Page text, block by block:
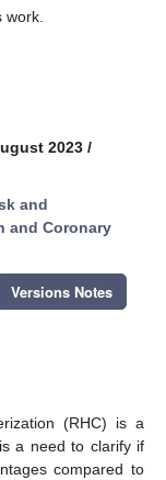
2023 /
and
and Coronary
Versions Notes
(RHC) is a
a need to clarify if
compared to